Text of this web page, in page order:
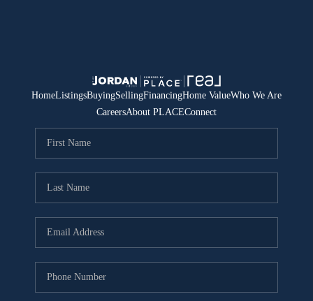
HomeListingsBuyingSellingFinancingHome ValueWho We Are
CareersAbout PLACEConnect